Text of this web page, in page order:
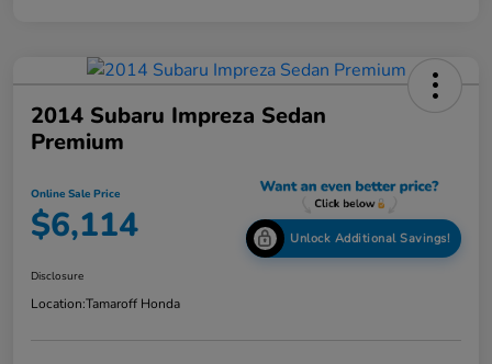
2014 Subaru Impreza Sedan
Premium
Online Sale Price
$6,114 Unlock Additional Savings!
Disclosure
Location:Tamaroff Honda